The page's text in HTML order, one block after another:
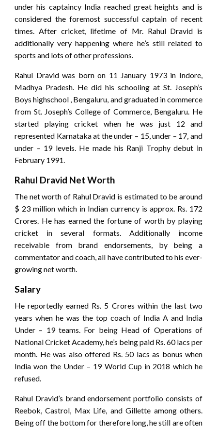
under his captaincy India reached great heights and is
considered the foremost successful captain of recent
times. After cricket, lifetime of Mr. Rahul Dravid is
additionally very happening where he’s still related to
sports and lots of other professions.
Rahul Dravid was born on 11 January 1973 in Indore,
Madhya Pradesh. He did his schooling at St. Joseph’s
Boys highschool , Bengaluru, and graduated in commerce
from St. Joseph’s College of Commerce, Bengaluru. He
started playing cricket when he was just 12 and
represented Karnataka at the under – 15, under – 17, and
under – 19 levels. He made his Ranji Trophy debut in
February 1991.
Rahul Dravid Net Worth
The net worth of Rahul Dravid is estimated to be around
$ 23 million which in Indian currency is approx. Rs. 172
Crores. He has earned the fortune of worth by playing
cricket in several formats. Additionally income
receivable from brand endorsements, by being a
commentator and coach, all have contributed to his ever-
growing net worth.
Salary
He reportedly earned Rs. 5 Crores within the last two
years when he was the top coach of India A and India
Under – 19 teams. For being Head of Operations of
National Cricket Academy, he’s being paid Rs. 60 lacs per
month. He was also offered Rs. 50 lacs as bonus when
India won the Under – 19 World Cup in 2018 which he
refused.
Rahul Dravid’s brand endorsement portfolio consists of
Reebok, Castrol, Max Life, and Gillette among others.
Being off the bottom for therefore long, he still are often